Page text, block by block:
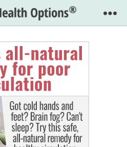
Easy
Health
Options®